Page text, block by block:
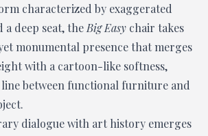
characterized by exaggerated
a deep seat, the Big Easy chair takes
monumental presence that merges
with a cartoon-like softness,
between functional furniture and
dialogue with art history emerges